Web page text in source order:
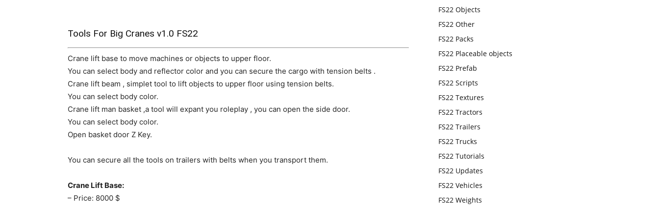
Tools For Big Cranes v1.0 FS22
Crane lift base to move machines or objects to upper floor.
You can select body and reflector color and you can secure the cargo with tension belts .
Crane lift beam , simplet tool to lift objects to upper floor using tension belts.
You can select body color.
Crane lift man basket ,a tool will expant you roleplay , you can open the side door.
You can select body color.
Open basket door Z Key.
You can secure all the tools on trailers with belts when you transport them.
Crane Lift Base:
– Price: 8000 $
FS22 Objects
FS22 Other
FS22 Packs
FS22 Placeable objects
FS22 Prefab
FS22 Scripts
FS22 Textures
FS22 Tractors
FS22 Trailers
FS22 Trucks
FS22 Tutorials
FS22 Updates
FS22 Vehicles
FS22 Weights